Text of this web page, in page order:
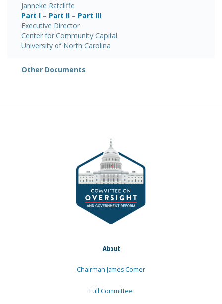
Janneke Ratcliffe
Part I – Part II – Part III
Executive Director
Center for Community Capital
University of North Carolina
Other Documents
About
Chairman James Comer
Full Committee